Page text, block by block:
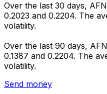
Over the last 30 days,
0.2023 and 0.2204. The
volatility.
Over the last 90 days,
0.1387 and 0.2204. The
volatility.
Send money